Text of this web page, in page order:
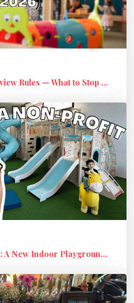
Google’s NEW Review Rules — What to Stop Doing + What to Do Instead
Profit + Nonprofit: A New Indoor Playground Business Model